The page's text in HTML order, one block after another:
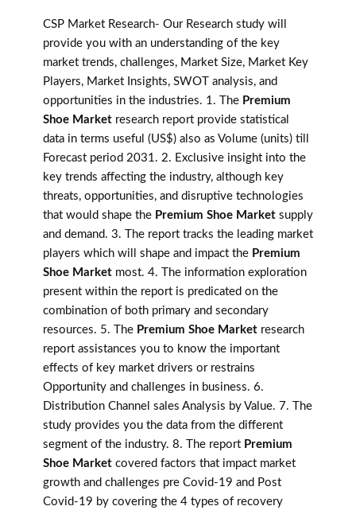
CSP Market Research- Our Research study will
provide you with an understanding of the key
market trends, challenges, Market Size, Market Key
Players, Market Insights, SWOT analysis, and
opportunities in the industries. 1. The Premium
Shoe Market research report provide statistical
data in terms useful (US$) also as Volume (units) till
Forecast period 2031. 2. Exclusive insight into the
key trends affecting the industry, although key
threats, opportunities, and disruptive technologies
that would shape the Premium Shoe Market supply
and demand. 3. The report tracks the leading market
players which will shape and impact the Premium
Shoe Market most. 4. The information exploration
present within the report is predicated on the
combination of both primary and secondary
resources. 5. The Premium Shoe Market research
report assistances you to know the important
effects of key market drivers or restrains
Opportunity and challenges in business. 6.
Distribution Channel sales Analysis by Value. 7. The
study provides you the data from the different
segment of the industry. 8. The report Premium
Shoe Market covered factors that impact market
growth and challenges pre Covid-19 and Post
Covid-19 by covering the 4 types of recovery